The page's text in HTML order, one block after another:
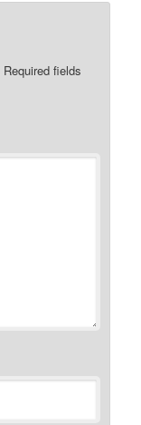
Required fields